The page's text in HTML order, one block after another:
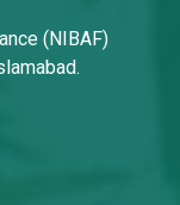
(NIBAF)